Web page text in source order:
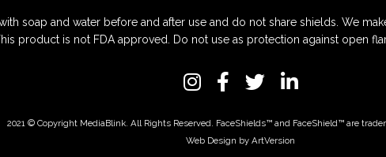
soap and water before and after use and do not share shields. We
product is not FDA approved. Do not use as protection against open
2021 © Copyright MediaBlink. All Rights Reserved. FaceShields™ and FaceShield™ are
Web Design by ArtVersion